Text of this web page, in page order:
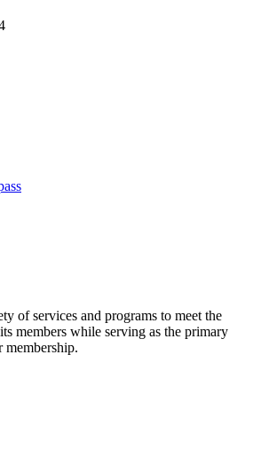
of services and programs to meet the
members while serving as the primary
membership.